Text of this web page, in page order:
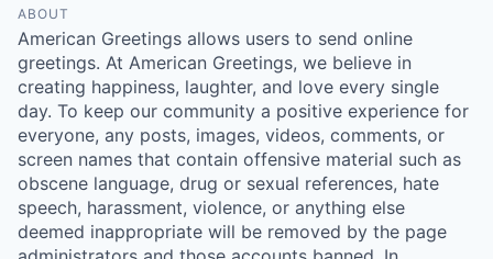
ABOUT
American Greetings allows users to send online
greetings. At American Greetings, we believe in
creating happiness, laughter, and love every single
day. To keep our community a positive experience for
everyone, any posts, images, videos, comments, or
screen names that contain offensive material such as
obscene language, drug or sexual references, hate
speech, harassment, violence, or anything else
deemed inappropriate will be removed by the page